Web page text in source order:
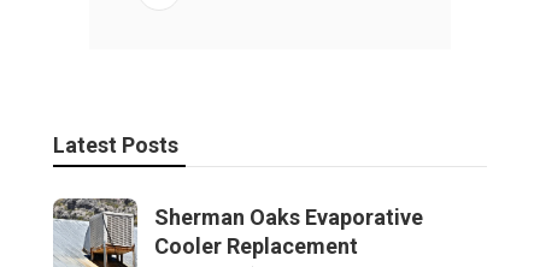
Latest Posts
Sherman Oaks Evaporative
Cooler Replacement